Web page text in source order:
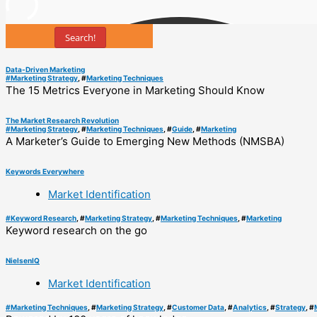
Search!
Data-Driven Marketing
#Marketing Strategy , #Marketing Techniques
The 15 Metrics Everyone in Marketing Should Know
The Market Research Revolution
#Marketing Strategy , #Marketing Techniques , #Guide , #Marketing
A Marketer’s Guide to Emerging New Methods (NMSBA)
Keywords Everywhere
Market Identification
#Keyword Research , #Marketing Strategy , #Marketing Techniques , #Marketing
Keyword research on the go
NielsenIQ
Market Identification
#Marketing Techniques , #Marketing Strategy , #Customer Data , #Analytics , #Strategy , #